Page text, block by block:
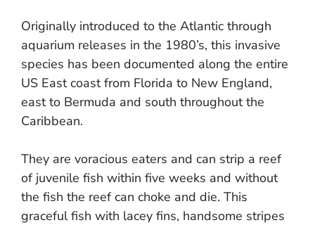
Originally introduced to the Atlantic through
aquarium releases in the 1980’s, this invasive
species has been documented along the entire
US East coast from Florida to New England,
east to Bermuda and south throughout the
Caribbean.
They are voracious eaters and can strip a reef
of juvenile fish within five weeks and without
the fish the reef can choke and die. This
graceful fish with lacey fins, handsome stripes